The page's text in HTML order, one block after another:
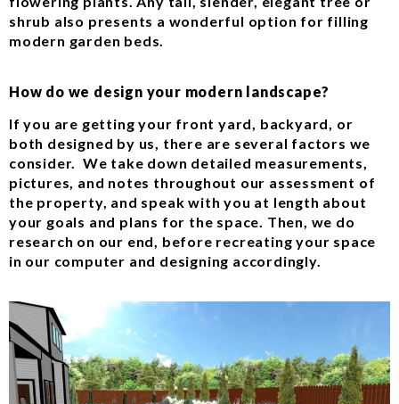
shrub also presents a wonderful option for filling
modern garden beds.
How do we design your modern landscape?
If you are getting your front yard, backyard, or
both designed by us, there are several factors we
consider. We take down detailed measurements,
pictures, and notes throughout our assessment of
the property, and speak with you at length about
your goals and plans for the space. Then, we do
research on our end, before recreating your space
in our computer and designing accordingly.